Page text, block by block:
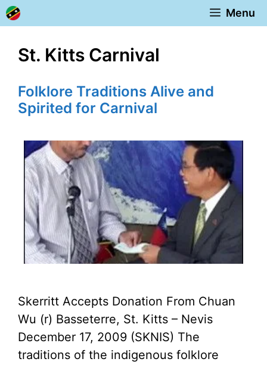
Skip
to
Menu
St. Kitts Carnival
Folklore Traditions Alive and
Spirited for Carnival
Skerritt Accepts Donation From Chuan
Wu (r) Basseterre, St. Kitts – Nevis
December 17, 2009 (SKNIS) The
traditions of the indigenous folklore